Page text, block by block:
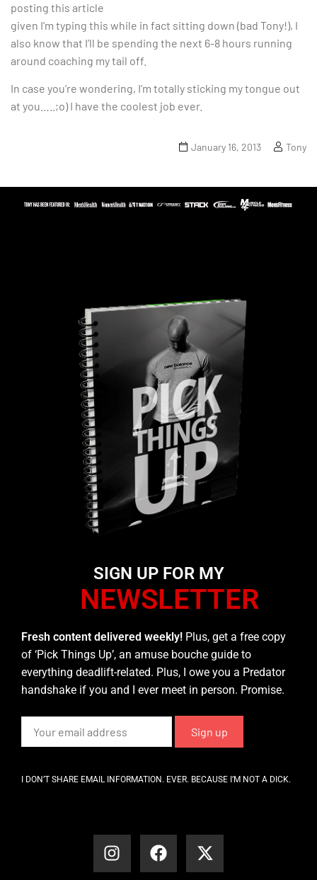
posting this article
given I’m typing this while in fact sitting down (bad Tony!), I
also know that I’ll be spending the next 6-8 hours running
around coaching my tail off.
In case you’re wondering, I’m totally sticking my tongue out
at you…..;o) I have the coolest job ever.
January 16, 2013 Tony
SIGN UP FOR MY
NEWSLETTER
Fresh content delivered weekly! Plus, get a free copy
of ‘Pick Things Up’, an amuse bouche guide to
everything deadlift-related. Plus, I owe you a Predator
handshake if you and I ever meet in person. Promise.
I DON’T SHARE EMAIL INFORMATION. EVER. BECAUSE I’M NOT A DICK.